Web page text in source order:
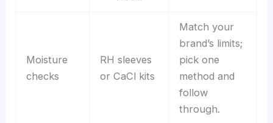
Moisture
checks
RH sleeves
or CaCl kits
Match your
brand’s limits;
pick one
method and
follow
through.